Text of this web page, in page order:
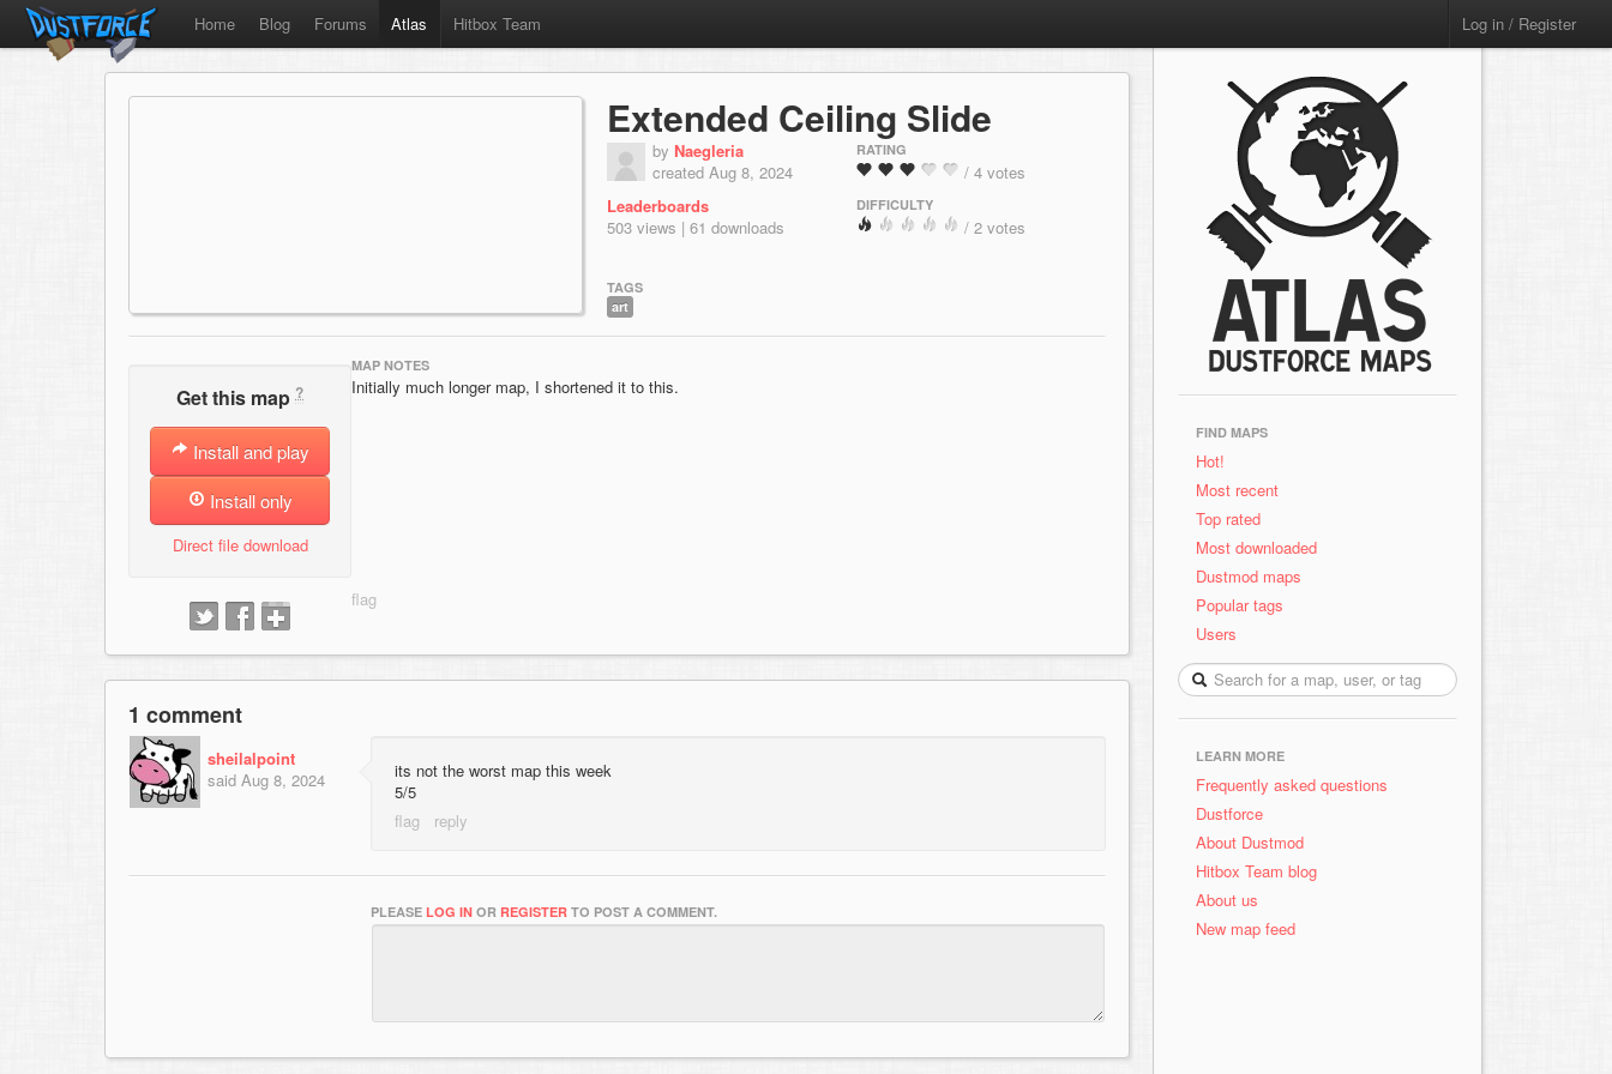
Home Blog Forums Atlas Hitbox Team Log in / Register
Extended Ceiling Slide
by Naegleria
created Aug 8, 2024
Leaderboards
503 views | 61 downloads
RATING
/ 4 votes
DIFFICULTY
/ 2 votes
TAGS
art
Get this map ?
Install and play
Install only
Direct file download
MAP NOTES
Initially much longer map, I shortened it to this.
1 comment
sheilalpoint
said Aug 8, 2024
its not the worst map this week
5/5
PLEASE LOG IN OR REGISTER TO POST A COMMENT.
FIND MAPS
Hot!
Most recent
Top rated
Most downloaded
Dustmod maps
Popular tags
Users
LEARN MORE
Frequently asked questions
Dustforce
About Dustmod
Hitbox Team blog
About us
New map feed